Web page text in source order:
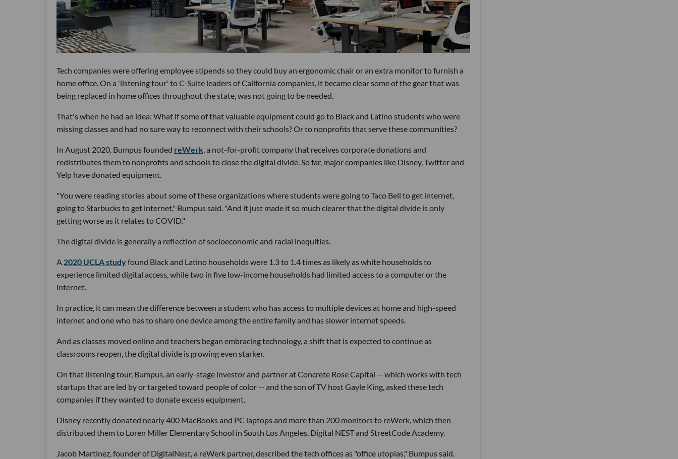
Tech companies were offering employee stipends so they could buy an ergonomic chair or an extra monitor to furnish a
home office. On a 'listening tour' to C-Suite leaders of California companies, it became clear some of the gear that was
being replaced in home offices throughout the state, was not going to be needed.
That's when he had an idea: What if some of that valuable equipment could go to Black and Latino students who were
missing classes and had no sure way to reconnect with their schools? Or to nonprofits that serve these communities?
In August 2020, Bumpus founded reWerk, a not-for-profit company that receives corporate donations and
redistributes them to nonprofits and schools to close the digital divide. So far, major companies like Disney, Twitter and
Yelp have donated equipment.
"You were reading stories about some of these organizations where students were going to Taco Bell to get internet,
going to Starbucks to get internet," Bumpus said. "And it just made it so much clearer that the digital divide is only
getting worse as it relates to COVID."
The digital divide is generally a reflection of socioeconomic and racial inequities.
A 2020 UCLA studyfound Black and Latino households were 1.3 to 1.4 times as likely as white households to
experience limited digital access, while two in five low-income households had limited access to a computer or the
internet.
In practice, it can mean the difference between a student who has access to multiple devices at home and high-speed
internet and one who has to share one device among the entire family and has slower internet speeds.
And as classes moved online and teachers began embracing technology, a shift that is expected to continue as
classrooms reopen, the digital divide is growing even starker.
On that listening tour, Bumpus, an early-stage investor and partner at Concrete Rose Capital -- which works with tech
startups that are led by or targeted toward people of color -- and the son of TV host Gayle King, asked these tech
companies if they wanted to donate excess equipment.
Disney recently donated nearly 400 MacBooks and PC laptops and more than 200 monitors to reWerk, which then
distributed them to Loren Miller Elementary School in South Los Angeles, Digital NEST and StreetCode Academy.
Jacob Martinez, founder of DigitalNest, a reWerk partner, described the tech offices as "office utopias," Bumpus said.